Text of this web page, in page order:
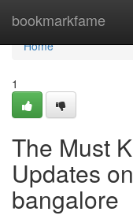
bookmarkfame
Home
Home
1
The Must
Updates
bangalore